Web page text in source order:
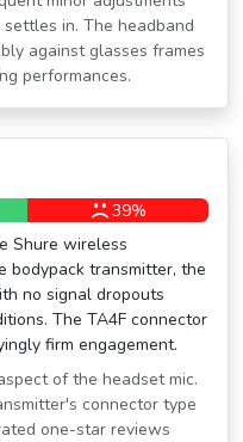
in. The headband
against glasses frames
performances.
39%
Shure wireless
bodypack transmitter, the
no signal dropouts
The TA4F connector
firm engagement.
of the headset mic.
connector type
one-star reviews